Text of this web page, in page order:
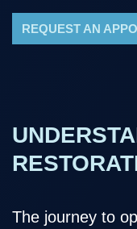
REQUEST AN
The journey to